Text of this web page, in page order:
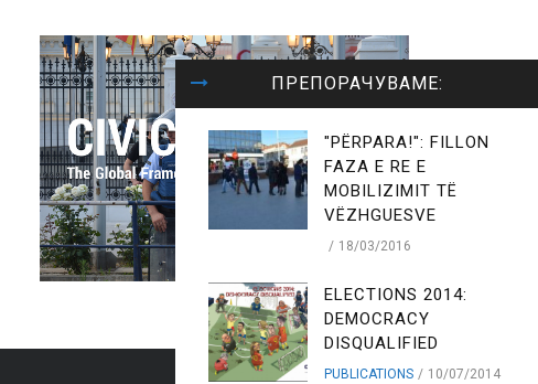
ПРЕПОРАЧУВАМЕ:
"PËRPARA!": FILLON
FAZA E RE E
MOBILIZIMIT TË
VËZHGUESVE
18/03/2016
ELECTIONS 2014:
DEMOCRACY
DISQUALIFIED
PUBLICATIONS 10/07/2014